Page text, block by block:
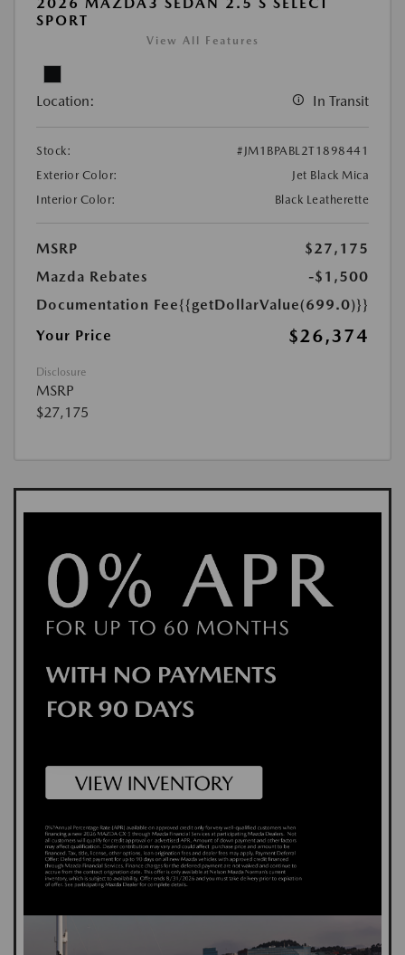
SPORT
View All Features
Location: In Transit
Stock:
#JM1BPABL2T1898441
Exterior Color:
Jet Black Mica
Interior Color:
Black Leatherette
MSRP
$27,175
Mazda Rebates
-$1,500
Documentation Fee{{getDollarValue(699.0)}}
Your Price
$26,374
Disclosure
MSRP
$27,175